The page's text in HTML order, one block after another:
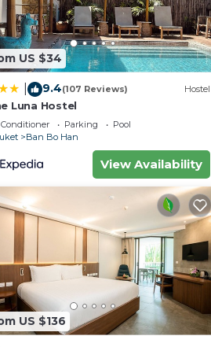
US $34
9.4(107 Reviews) Hostel
Luna Hostel
Parking
Pool
Ban Bo Han
View Availability
US $136